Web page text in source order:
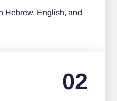
Hebrew, English, and
02